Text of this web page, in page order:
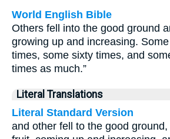
World English Bible
Others fell into the good ground
growing up and increasing.
times, some sixty times, and
times as much.”
Literal Translations
Literal Standard Version
and other fell to the good